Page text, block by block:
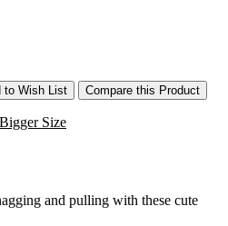
to Wish List Compare this Product
Bigger Size
and pulling with these cute